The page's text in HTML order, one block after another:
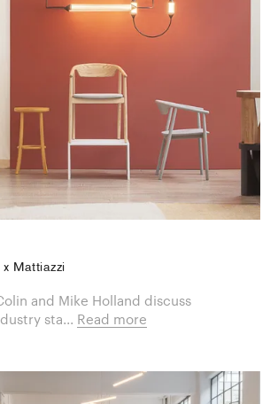
Mattiazzi
and Mike Holland discuss
sta... Read more